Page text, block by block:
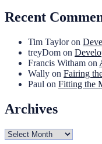
Recent
Tim Tayloron
treyDom on
Francis Witham on
Wally on Fairing
Paul on Fitting the
Archives
Archives